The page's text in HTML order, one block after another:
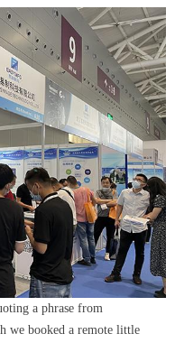
a phrase from
we booked a remote little